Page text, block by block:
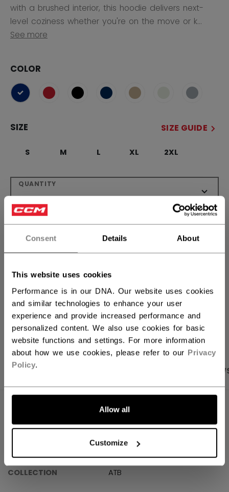
Consent Details About
This website uses cookies
Performance is in our DNA. Our website uses cookies
and similar technologies to enhance your user
experience and provide increased performance and
personalized content. We also use cookies for basic
website functions and settings. For more information
about how we use cookies, please refer to our Privacy
Policy.
Allow all
Customize
with a brushed interior, this hoodie delivers next-
level coziness whether you're on the move or k...
See more
COLOR
selected
SIZE SIZE GUIDE
S M L XL 2XL
QUANTITY
ADD TO BAG
FIND IN STORE
OPEN SOCIAL
PRODUCT SHOTS
SPECIFICATIONS
ID
FHO51A-AD
COLLECTION
ATB